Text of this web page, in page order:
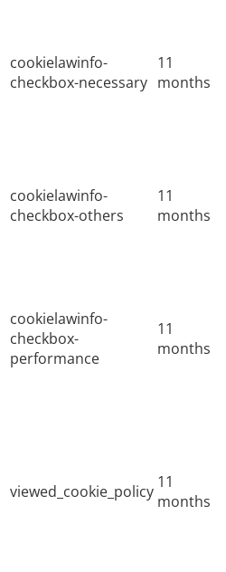
cookielawinfo-
checkbox-necessary
11
months
cookielawinfo-
checkbox-others
11
months
cookielawinfo-
checkbox-
performance
11
months
viewed_cookie_policy 11
months